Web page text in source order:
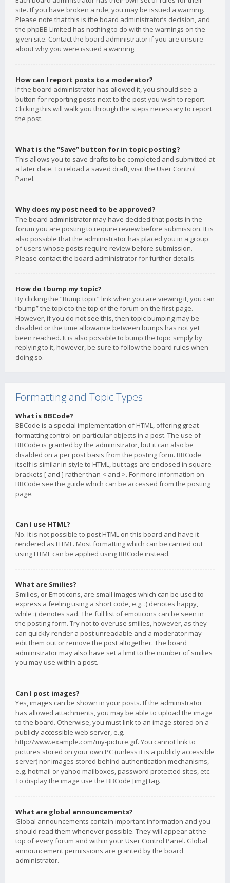
site. If you have broken a rule, you may be issued a warning.
Please note that this is the board administrator’s decision, and
the phpBB Limited has nothing to do with the warnings on the
given site. Contact the board administrator if you are unsure
about why you were issued a warning.
How can I report posts to a moderator?
If the board administrator has allowed it, you should see a
button for reporting posts next to the post you wish to report.
Clicking this will walk you through the steps necessary to report
the post.
What is the “Save” button for in topic posting?
This allows you to save drafts to be completed and submitted at
a later date. To reload a saved draft, visit the User Control
Panel.
Why does my post need to be approved?
The board administrator may have decided that posts in the
forum you are posting to require review before submission. It is
also possible that the administrator has placed you in a group
of users whose posts require review before submission.
Please contact the board administrator for further details.
How do I bump my topic?
By clicking the “Bump topic” link when you are viewing it, you can
“bump” the topic to the top of the forum on the first page.
However, if you do not see this, then topic bumping may be
disabled or the time allowance between bumps has not yet
been reached. It is also possible to bump the topic simply by
replying to it, however, be sure to follow the board rules when
doing so.
Formatting and Topic Types
What is BBCode?
BBCode is a special implementation of HTML, offering great
formatting control on particular objects in a post. The use of
BBCode is granted by the administrator, but it can also be
disabled on a per post basis from the posting form. BBCode
itself is similar in style to HTML, but tags are enclosed in square
brackets [ and ] rather than < and >. For more information on
BBCode see the guide which can be accessed from the posting
page.
Can I use HTML?
No. It is not possible to post HTML on this board and have it
rendered as HTML. Most formatting which can be carried out
using HTML can be applied using BBCode instead.
What are Smilies?
Smilies, or Emoticons, are small images which can be used to
express a feeling using a short code, e.g. :) denotes happy,
while :( denotes sad. The full list of emoticons can be seen in
the posting form. Try not to overuse smilies, however, as they
can quickly render a post unreadable and a moderator may
edit them out or remove the post altogether. The board
administrator may also have set a limit to the number of smilies
you may use within a post.
Can I post images?
Yes, images can be shown in your posts. If the administrator
has allowed attachments, you may be able to upload the image
to the board. Otherwise, you must link to an image stored on a
publicly accessible web server, e.g.
http://www.example.com/my-picture.gif. You cannot link to
pictures stored on your own PC (unless it is a publicly accessible
server) nor images stored behind authentication mechanisms,
e.g. hotmail or yahoo mailboxes, password protected sites, etc.
To display the image use the BBCode [img] tag.
What are global announcements?
Global announcements contain important information and you
should read them whenever possible. They will appear at the
top of every forum and within your User Control Panel. Global
announcement permissions are granted by the board
administrator.